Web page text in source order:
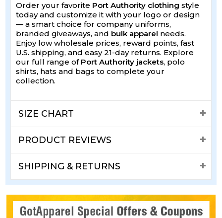
Order your favorite Port Authority clothing style
today and customize it with your logo or design
— a smart choice for company uniforms,
branded giveaways, and bulk apparel needs.
Enjoy low wholesale prices, reward points, fast
U.S. shipping, and easy 21-day returns. Explore
our full range of Port Authority jackets, polo
shirts, hats and bags to complete your
collection.
SIZE CHART
PRODUCT REVIEWS
SHIPPING & RETURNS